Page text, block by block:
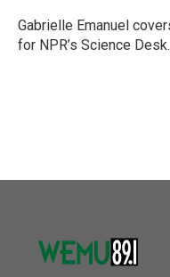
o
k
r
I
n
Gabrielle Emanuel
for NPR’s Science Desk.